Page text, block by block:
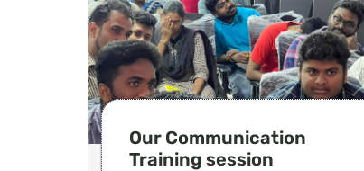
Our Communication
Training session